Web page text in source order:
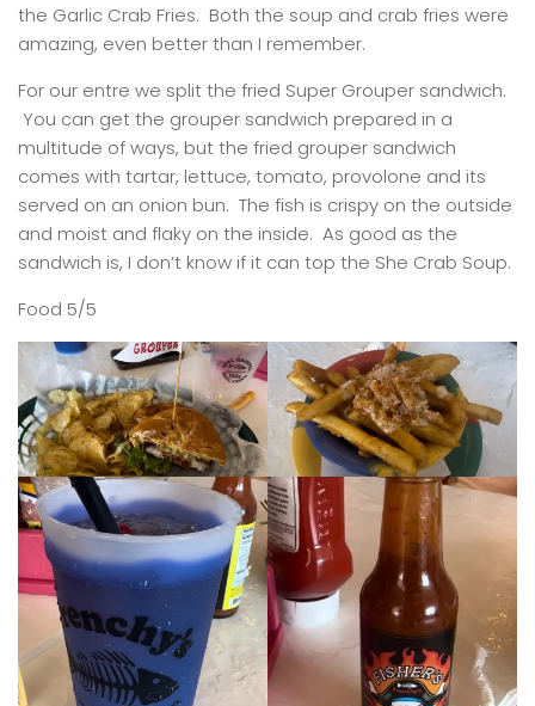
the Garlic Crab Fries. Both the soup and crab fries were
amazing, even better than I remember.
For our entre we split the fried Super Grouper sandwich.
You can get the grouper sandwich prepared in a
multitude of ways, but the fried grouper sandwich
comes with tartar, lettuce, tomato, provolone and its
served on an onion bun. The fish is crispy on the outside
and moist and flaky on the inside. As good as the
sandwich is, I don’t know if it can top the She Crab Soup.
Food 5/5